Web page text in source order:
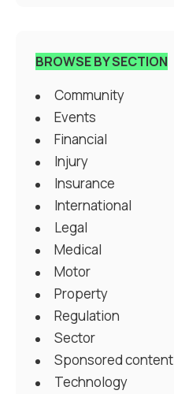
BROWSE BY SECTION
Community
Events
Financial
Injury
Insurance
International
Legal
Medical
Motor
Property
Regulation
Sector
Sponsored content
Technology